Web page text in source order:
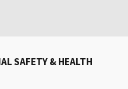
SAFETY & HEALTH